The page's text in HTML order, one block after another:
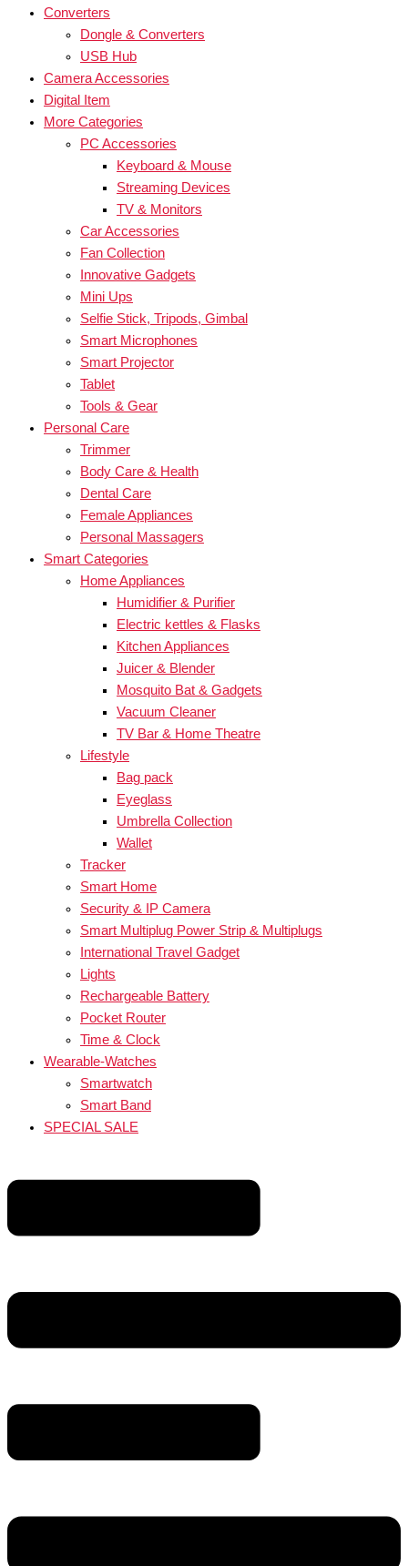
Converters
Dongle & Converters
USB Hub
Camera Accessories
Digital Item
More Categories
PC Accessories
Keyboard & Mouse
Streaming Devices
TV & Monitors
Car Accessories
Fan Collection
Innovative Gadgets
Mini Ups
Selfie Stick, Tripods, Gimbal
Smart Microphones
Smart Projector
Tablet
Tools & Gear
Personal Care
Trimmer
Body Care & Health
Dental Care
Female Appliances
Personal Massagers
Smart Categories
Home Appliances
Humidifier & Purifier
Electric kettles & Flasks
Kitchen Appliances
Juicer & Blender
Mosquito Bat & Gadgets
Vacuum Cleaner
TV Bar & Home Theatre
Lifestyle
Bag pack
Eyeglass
Umbrella Collection
Wallet
Tracker
Smart Home
Security & IP Camera
Smart Multiplug Power Strip & Multiplugs
International Travel Gadget
Lights
Rechargeable Battery
Pocket Router
Time & Clock
Wearable-Watches
Smartwatch
Smart Band
SPECIAL SALE